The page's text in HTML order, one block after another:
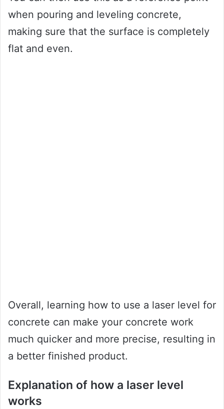
when pouring and leveling concrete,
making sure that the surface is completely
flat and even.
Overall, learning how to use a laser level for
concrete can make your concrete work
much quicker and more precise, resulting in
a better finished product.
Explanation of how a laser level
works